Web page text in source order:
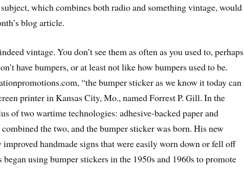
which combines both radio and something vintage, would
blog article.
vintage. You don’t see them as often as you used to, perhaps
have bumpers, or at least not like how bumpers used to be.
“the bumper sticker as we know it today can
printer in Kansas City, Mo., named Forrest P. Gill. In the
of two wartime technologies: adhesive-backed paper and
the two, and the bumper sticker was born. His new
handmade signs that were easily worn down or fell off
using bumper stickers in the 1950s and 1960s to promote